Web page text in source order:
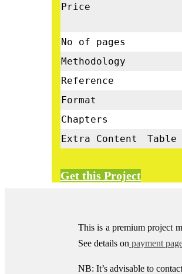
Price
No of pages
Methodology
Reference
Format
Chapters
Extra Content
Get this Project
This is a premium project
See details on payment
NB: It’s advisable to